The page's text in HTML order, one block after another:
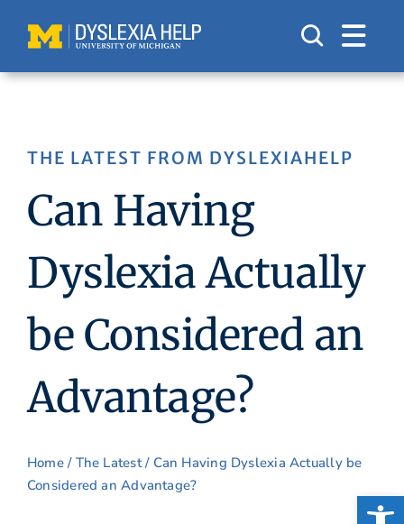
content
THE LATEST FROM DYSLEXIAHELP
Can Having
Dyslexia Actually
be Considered an
Advantage?
Home/ The Latest/ Can Having Dyslexia Actually be
Considered an Advantage?